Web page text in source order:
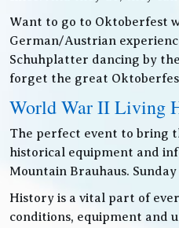
Want to go to Oktoberfest
German/Austrian
Schuhplatter dancing by
forget the great
World War II Living
The perfect event to bring
historical equipment and
Mountain Brauhaus.
History is a vital part of
conditions, equipment and